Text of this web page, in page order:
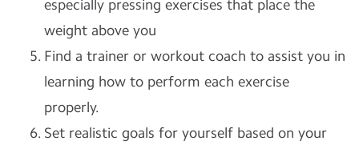
especially pressing exercises that place the
weight above you
Find a trainer or workout coach to assist you in
learning how to perform each exercise
properly.
Set realistic goals for yourself based on your